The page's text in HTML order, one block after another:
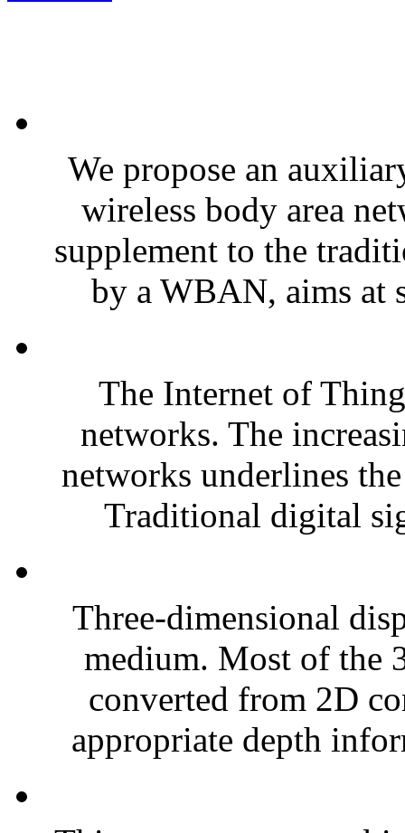
We propose an
wireless body area
supplement to the
by a WBAN, aims at
The Internet of
networks. The
networks underlines
Traditional digital
Three-dimensional
medium. Most of the
converted from 2D
appropriate depth